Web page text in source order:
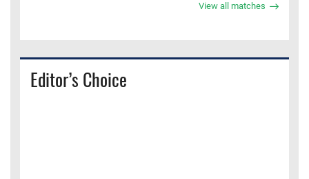
View all matches
Editor’s Choice